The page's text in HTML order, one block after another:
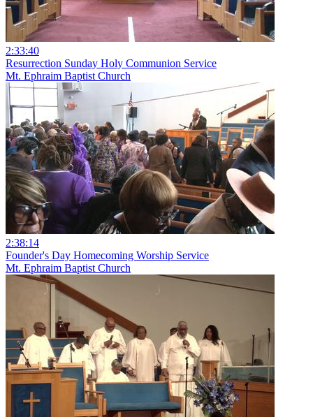
2:33:40
Resurrection Sunday Holy Communion Service
Mt. Ephraim Baptist Church
2:38:14
Founder's Day Homecoming Worship Service
Mt. Ephraim Baptist Church